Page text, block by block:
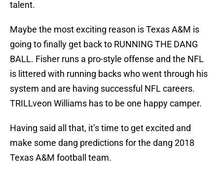
talent.
Maybe the most exciting reason is Texas A&M is
going to finally get back to RUNNING THE DANG
BALL. Fisher runs a pro-style offense and the NFL
is littered with running backs who went through his
system and are having successful NFL careers.
TRILLveon Williams has to be one happy camper.
Having said all that, it’s time to get excited and
make some dang predictions for the dang 2018
Texas A&M football team.